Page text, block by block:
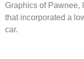
Graphics of Pawnee,
that incorporated a
car.